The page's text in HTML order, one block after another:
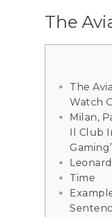
The
The
Watch
Milan,
Il Club
Gaming”
Time